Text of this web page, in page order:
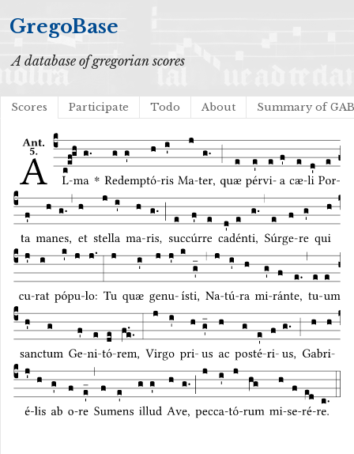
GregoBase
A database of gregorian scores
Scores Participate Todo About Summary of